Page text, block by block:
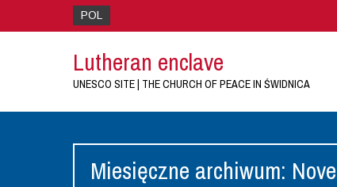
POL
Lutheran enclave
UNESCO SITE | THE CHURCH OF PEACE IN ŚWIDNICA
Miesięczne archiwum: